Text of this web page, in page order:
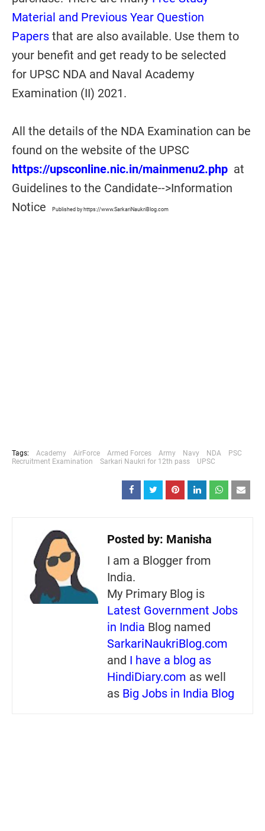
Material and Previous Year Question
Papers that are also available. Use them to
your benefit and get ready to be selected
for UPSC NDA and Naval Academy
Examination (II) 2021.
All the details of the NDA Examination can be
found on the website of the UPSC
https://upsconline.nic.in/mainmenu2.php at
Guidelines to the Candidate-->Information
Notice
Published by https://www.SarkariNaukriBlog.com
Tags: Academy AirForce Armed Forces Army Navy NDA
PSC
Recruitment Examination
Sarkari Naukri for 12th pass UPSC
Posted by: Manisha
I am a Blogger from
India.
My Primary Blog is
Latest Government Jobs
in India Blog named
SarkariNaukriBlog.com
and I have a blog as
HindiDiary.com as well
as Big Jobs in India Blog